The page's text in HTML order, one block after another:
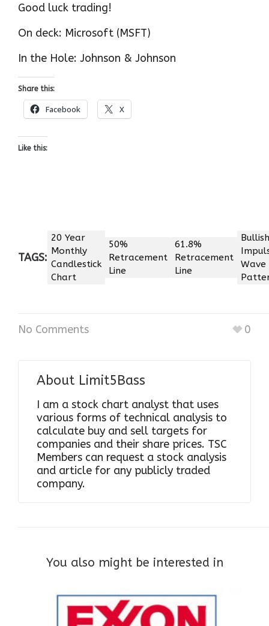
Good luck trading!
On deck: Microsoft (MSFT)
In the Hole: Johnson & Johnson
Share this:
Facebook X
Like this:
TAGS:
20 Year
Monthly
Candlestick
Chart
50%
Retracement
Line
61.8%
Retracement
Line
Bullish
Wave
No Comments 0
About Limit5Bass
I am a stock chart analyst that uses
various forms of technical analysis to
calculate buy and sell targets for
companies and their share prices. TSC
Members can request a stock analysis
and article for any publicly traded
company.
You also might be interested in